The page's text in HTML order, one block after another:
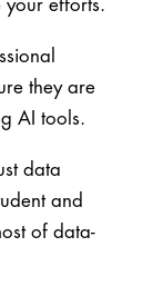
your efforts.
they are
AI tools.
data
and
of data-